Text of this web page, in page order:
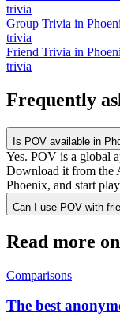
trivia
Group Trivia in
trivia
Friend Trivia in
trivia
Frequently
Is POV available in
Yes. POV is a global
Download it from the
Phoenix, and start
Can I use POV with
Read more
Comparisons
The best